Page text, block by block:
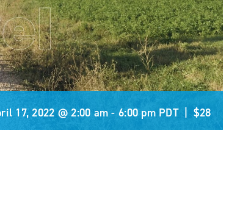
17, 2022 @ 2:00 am - 6:00 pm PDT $28